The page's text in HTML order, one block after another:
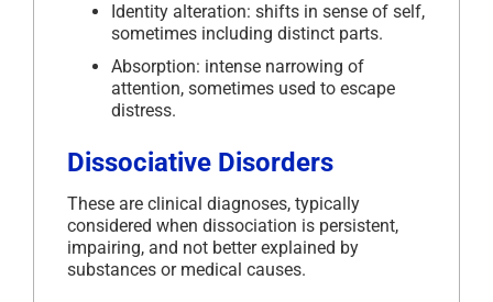
Identity alteration: shifts in sense of self,
sometimes including distinct parts.
Absorption: intense narrowing of
attention, sometimes used to escape
distress.
Dissociative Disorders
These are clinical diagnoses, typically
considered when dissociation is persistent,
impairing, and not better explained by
substances or medical causes.